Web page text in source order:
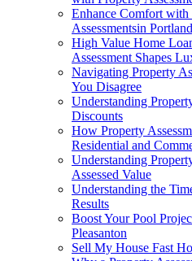
Enhance Comfort
Assessmentsin
High Value Home
Assessment Shapes
Navigating Property
You Disagree
Understanding
Discounts
How Property
Residential and
Understanding
Assessed Value
Understanding the
Results
Boost Your Pool
Pleasanton
Sell My House Fast